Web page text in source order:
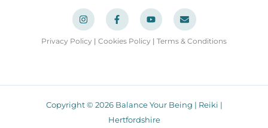
I
n
s
t
a
F
a
c
e
b
f
Y
o
u
t
u
E
n
v
e
l
Privacy Policy | Cookies Policy | Terms & Conditions
Copyright © 2026 Balance Your Being | Reiki |
Hertfordshire